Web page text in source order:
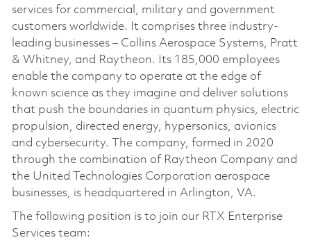
services for commercial, military and government
customers worldwide. It comprises three industry-
leading businesses – Collins Aerospace Systems, Pratt
& Whitney, and Raytheon. Its 185,000 employees
enable the company to operate at the edge of
known science as they imagine and deliver solutions
that push the boundaries in quantum physics, electric
propulsion, directed energy, hypersonics, avionics
and cybersecurity. The company, formed in 2020
through the combination of Raytheon Company and
the United Technologies Corporation aerospace
businesses, is headquartered in Arlington, VA.
The following position is to join our RTX Enterprise
Services team: